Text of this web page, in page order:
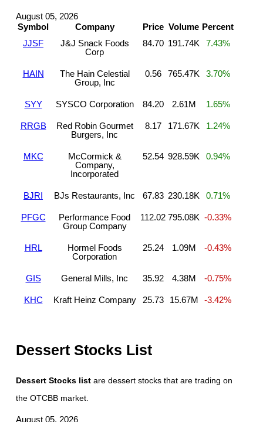
August 05, 2026
Symbol
Company Price Volume Percent
JJSF
J&J Snack Foods
Corp
84.70 191.74K 7.43%
HAIN
The Hain Celestial
Group, Inc
0.56 765.47K 3.70%
SYY SYSCO Corporation 84.20 2.61M 1.65%
RRGB
Red Robin Gourmet
Burgers, Inc
8.17 171.67K 1.24%
MKC
McCormick &
Company,
Incorporated
52.54 928.59K 0.94%
BJRI BJs Restaurants, Inc 67.83 230.18K 0.71%
PFGC
Performance Food
Group Company
112.02 795.08K -0.33%
HRL
Hormel Foods
Corporation
25.24 1.09M -0.43%
GIS General Mills, Inc 35.92 4.38M -0.75%
KHC Kraft Heinz Company 25.73 15.67M -3.42%
Dessert Stocks List
Dessert Stocks list are dessert stocks that are trading on
the OTCBB market.
August 05, 2026